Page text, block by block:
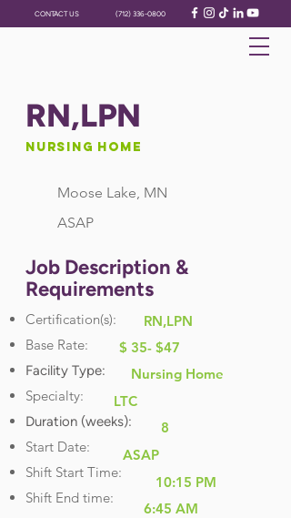
CONTACT US (712) 336-0800
RN,LPN
Nursing Home
Moose Lake, MN
ASAP
Job Description &
Requirements
Certification(s):
Base Rate:
Facility Type:
Specialty:
Duration (weeks):
Start Date:
Shift Start Time:
Shift End time:
LTC
RN,LPN
ASAP
10:15 PM
$ 35- $47
6:45 AM
Nursing Home
8